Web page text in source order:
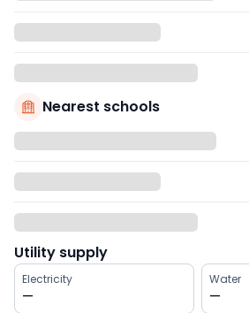
Nearest schools
Utility supply
Electricity
—
Water
—